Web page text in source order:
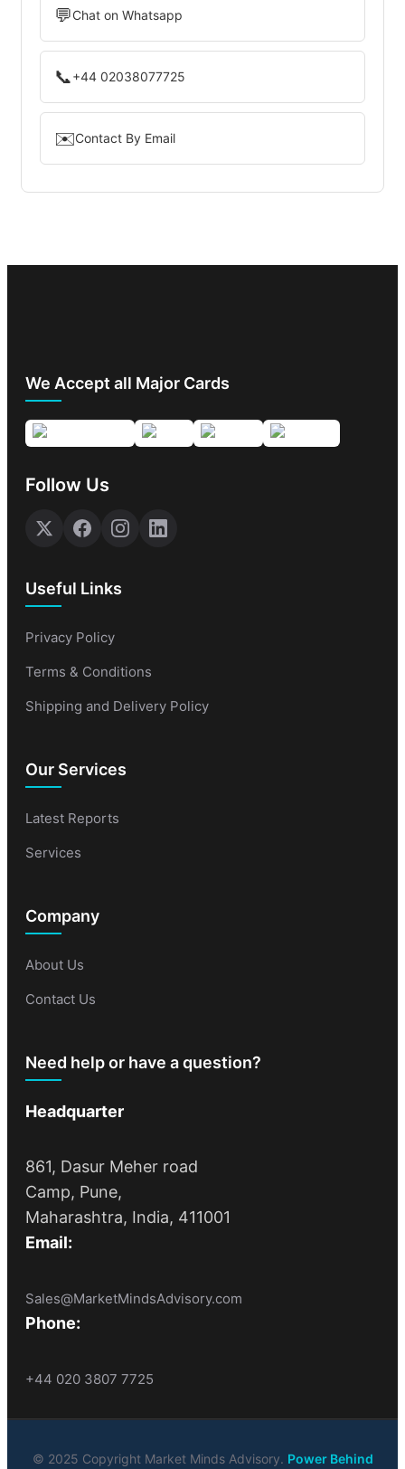
💬Chat on Whatsapp
📞+44 02038077725
✉️Contact By Email
We Accept all Major Cards
Follow Us
Useful Links
Privacy Policy
Terms & Conditions
Shipping and Delivery Policy
Our Services
Latest Reports
Services
Company
About Us
Contact Us
Need help or have a question?
Headquarter
861, Dasur Meher road
Camp, Pune,
Maharashtra, India, 411001
Email:
Sales@MarketMindsAdvisory.com
Phone:
+44 020 3807 7725
© 2025 Copyright Market Minds Advisory. Power Behind